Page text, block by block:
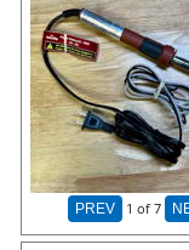
PREV 1 of 7